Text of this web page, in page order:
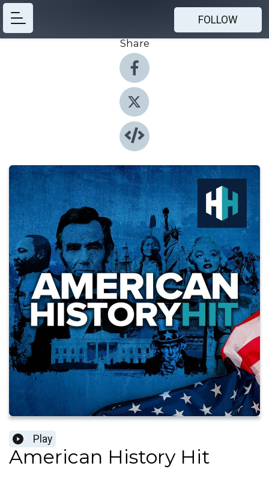
FOLLOW
Share
Play
American History Hit